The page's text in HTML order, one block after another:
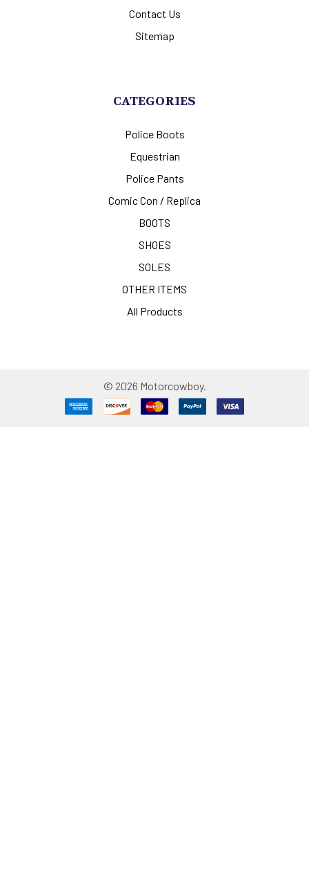
Contact Us
Sitemap
CATEGORIES
Police Boots
Equestrian
Police Pants
Comic Con / Replica
BOOTS
SHOES
SOLES
OTHER ITEMS
All Products
© 2026 Motorcowboy.